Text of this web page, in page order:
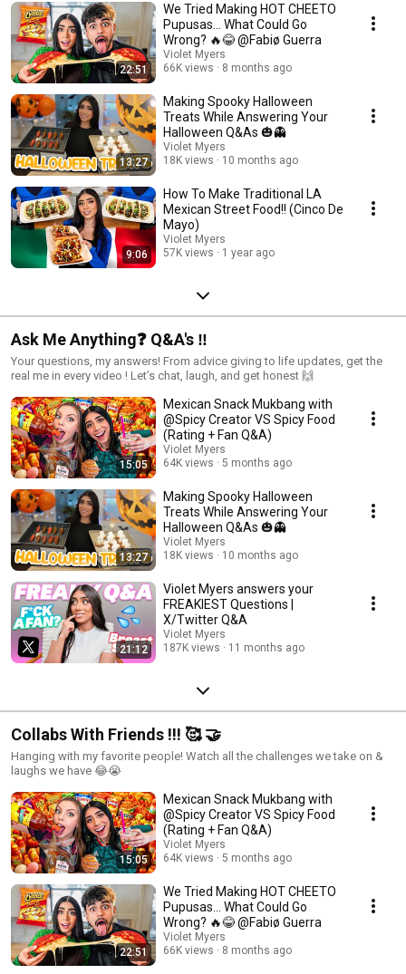
22:51
We Tried Making HOT CHEETO
Pupusas… What Could Go
Wrong? 🔥😂 @Fabiø Guerra
Violet Myers
66K views
8 months ago
13:27
Making Spooky Halloween
Treats While Answering Your
Halloween Q&As 🎃👻
Violet Myers
18K views
10 months ago
9:06
How To Make Traditional LA
Mexican Street Food!! (Cinco De
Mayo)
Violet Myers
57K views
1 year ago
Ask Me Anything❓ Q&A's ‼️
Your questions, my answers! From advice giving to life updates, get the
real me in every video ! Let’s chat, laugh, and get honest 🙌
15:05
Mexican Snack Mukbang with
@Spicy Creator VS Spicy Food
(Rating + Fan Q&A)
Violet Myers
64K views
5 months ago
13:27
Making Spooky Halloween
Treats While Answering Your
Halloween Q&As 🎃👻
Violet Myers
18K views
10 months ago
21:12
Violet Myers answers your
FREAKIEST Questions |
X/Twitter Q&A
Violet Myers
187K views
11 months ago
Collabs With Friends !!! 🥰 🤝
Hanging with my favorite people! Watch all the challenges we take on &
laughs we have 😂😭
15:05
Mexican Snack Mukbang with
@Spicy Creator VS Spicy Food
(Rating + Fan Q&A)
Violet Myers
64K views
5 months ago
22:51
We Tried Making HOT CHEETO
Pupusas… What Could Go
Wrong? 🔥😂 @Fabiø Guerra
Violet Myers
66K views
8 months ago